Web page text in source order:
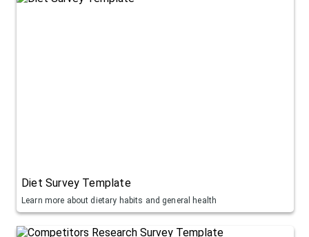
Diet Survey Template
Learn more about dietary habits and general health